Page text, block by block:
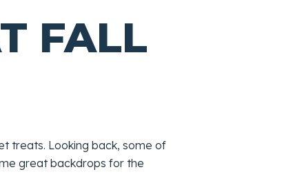
FALL
treats. Looking back, some of
great backdrops for the